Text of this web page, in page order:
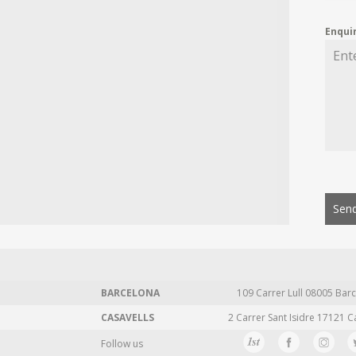
BARCELONA 109 Carrer Lull 08005
CASAVELLS
2 Carrer Sant Isidre 17121
Follow us